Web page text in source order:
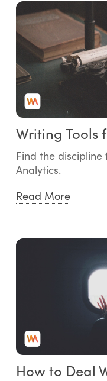
Writing Tools
Find the
Analytics.
Read More
How to Deal